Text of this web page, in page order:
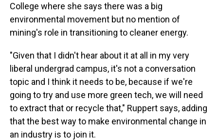
College where she says there was a big
environmental movement but no mention of
mining's role in transitioning to cleaner energy.
"Given that I didn't hear about it at all in my very
liberal undergrad campus, it's not a conversation
topic and I think it needs to be, because if we're
going to try and use more green tech, we will need
to extract that or recycle that," Ruppert says, adding
thatthe best way to make environmental change in
an industry is to join it.